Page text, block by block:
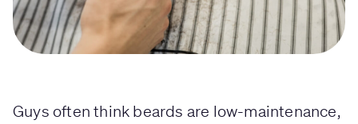
Guys often think beards are low-maintenance,